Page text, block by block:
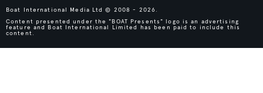
Boat International Media Ltd © 2008 - 2026.
Content presented under the "BOAT Presents" logo is an advertising
feature and Boat International Limited has been paid to include this
content.